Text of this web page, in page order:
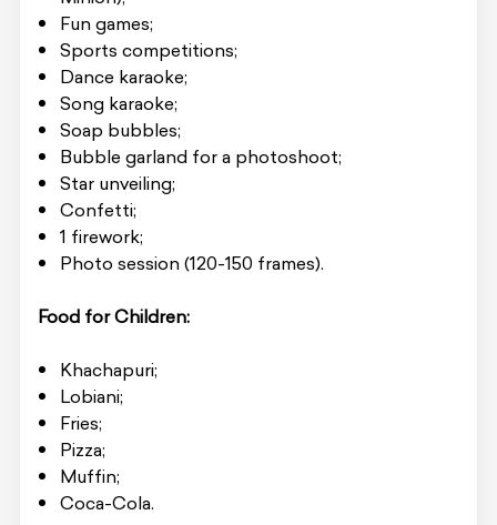
Fun games;
Sports competitions;
Dance karaoke;
Song karaoke;
Soap bubbles;
Bubble garland for a photoshoot;
Star unveiling;
Confetti;
1 firework;
Photo session (120-150 frames).
Food for Children:
Khachapuri;
Lobiani;
Fries;
Pizza;
Muffin;
Coca-Cola.